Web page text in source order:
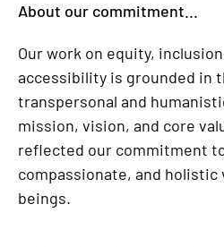
About our commitment...
Our work on equity,
accessibility is grounded in
transpersonal and
mission, vision, and core
reflected our commitment
compassionate, and holistic
beings.